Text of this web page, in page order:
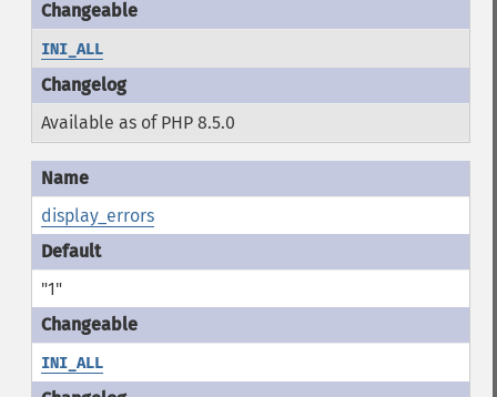
INI_ALL
Available as of PHP 8.5.0
display_errors
"1"
INI_ALL